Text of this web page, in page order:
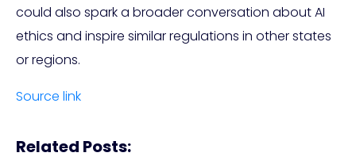
could also spark a broader conversation about AI
ethics and inspire similar regulations in other states
or regions.
Source link
Related Posts: